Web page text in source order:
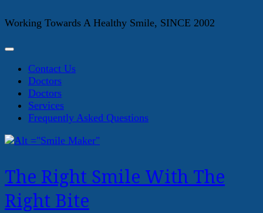
Working Towards A Healthy Smile, SINCE 2002
Contact Us
Doctors
Doctors
Services
Frequently Asked Questions
The Right Smile With The
Right Bite